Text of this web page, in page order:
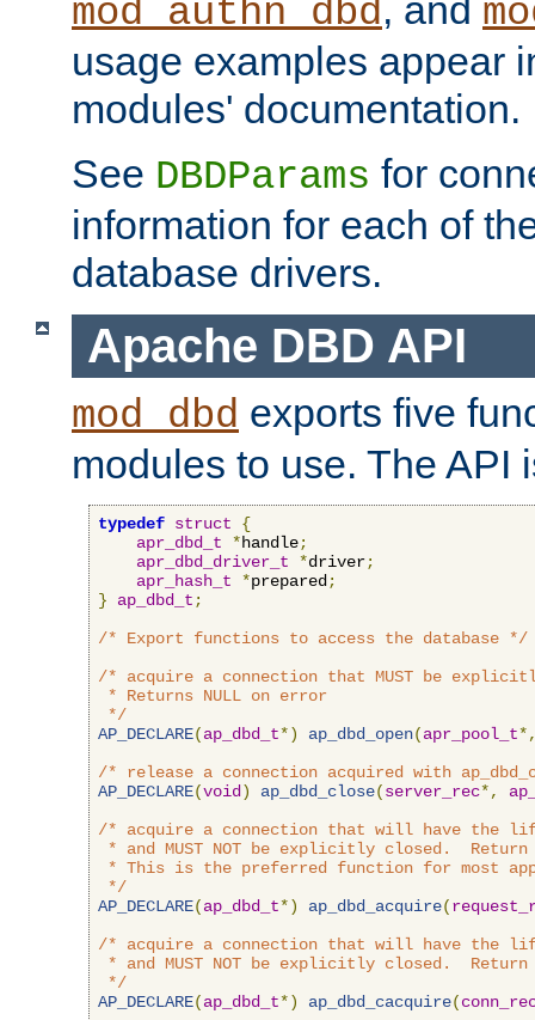
mod_authn_dbd, and
usage examples appear
modules' documentation.
See DBDParams for
information for each of
database drivers.
Apache DBD API
mod_dbd exports five
modules to use. The API
typedef struct
{
apr_dbd_t
*handle;
apr_dbd_driver_t
*driver;
apr_hash_t
*prepared ;
}
ap_dbd_t ;
/* Export functions to access the database */
/* acquire a connection that MUST be
* Returns NULL on error
*/
AP_DECLARE(ap_dbd_t*) ap_dbd_open(apr_pool_t
/* release a connection acquired with
AP_DECLARE(void ) ap_dbd_close(server_rec*,
/* acquire a connection that will have the
* and MUST NOT be explicitly closed.  Return
* This is the preferred function for most
*/
AP_DECLARE(ap_dbd_t*) ap_dbd_acquire(
/* acquire a connection that will have the
* and MUST NOT be explicitly closed.  Return
*/
AP_DECLARE(ap_dbd_t*) ap_dbd_cacquire(